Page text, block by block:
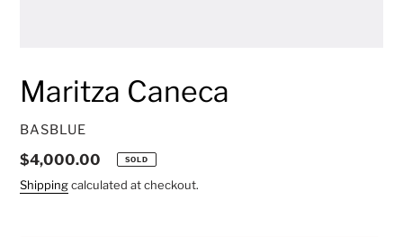
Maritza Caneca
VENDOR
BASBLUE
Regular
price
$4,000.00 SOLD
Shippingcalculated at checkout.